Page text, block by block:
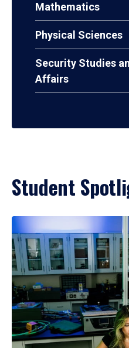
Mathematics
Physical Sciences
Security Studies
Affairs
Student